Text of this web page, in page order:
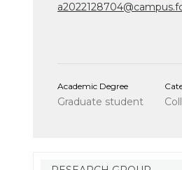
Academic Degree
Graduate student